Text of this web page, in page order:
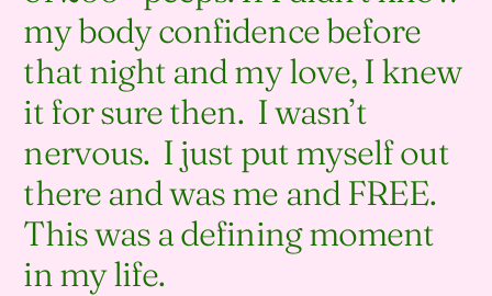
my body confidence before
that night and my love, I knew
it for sure then. I wasn’t
nervous. I just put myself out
there and was me and FREE.
This was a defining moment
in my life.